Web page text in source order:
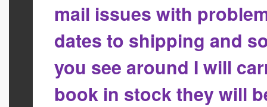
mail issues with
dates to shipping and
you see around I will
book in stock they will